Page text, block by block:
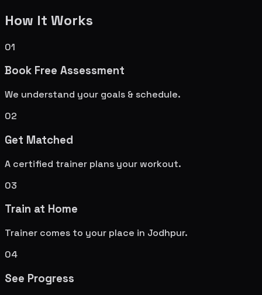
How It Works
01
Book Free Assessment
We understand your goals & schedule.
02
Get Matched
A certified trainer plans your workout.
03
Train at Home
Trainer comes to your place in Jodhpur.
04
See Progress